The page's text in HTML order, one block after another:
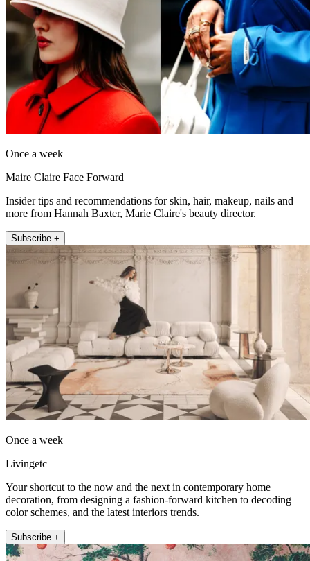
Once a week
Maire Claire Face Forward
Insider tips and recommendations for skin, hair, makeup, nails and
more from Hannah Baxter, Marie Claire's beauty director.
Subscribe +
Once a week
Livingetc
Your shortcut to the now and the next in contemporary home
decoration, from designing a fashion-forward kitchen to decoding
color schemes, and the latest interiors trends.
Subscribe +